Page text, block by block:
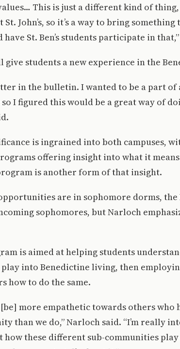
This is just a different kind of thing,
John’s, so it’s a way to bring something
St. Ben’s students participate in
students a new experience in the
in the bulletin. I wanted to be a part of
I figured this would be a great way of
is ingrained into both campuses,
offering insight into what it
is another form of that insight.
are in sophomore dorms,
sophomores, but Narloch
is aimed at helping students
into Benedictine living, then
how to do the same.
more empathetic towards others who
than we do,” Narloch said. “I’m really
how these different sub-communities